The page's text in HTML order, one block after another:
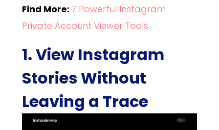
Find More: 7 Powerful Instagram
Private Account Viewer Tools
1. View Instagram
Stories Without
Leaving a Trace